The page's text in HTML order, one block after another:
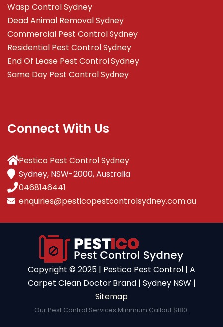
Wasp Control Sydney
Dead Animal Removal Sydney
Commercial Pest Control Sydney
Residential Pest Control Sydney
End Of Lease Pest Control Sydney
Same Day Pest Control Sydney
Connect With Us
Pestico Pest Control Sydney
Sydney, NSW-2000, Australia
0468146441
enquiries@pesticopestcontrolsydney.com.au
Copyright ©️ 2025 | Pestico Pest Control | A
Carpet Clean Doctor Brand | Sydney NSW |
Sitemap
Our Pest Control Services Minimum Callout $180.